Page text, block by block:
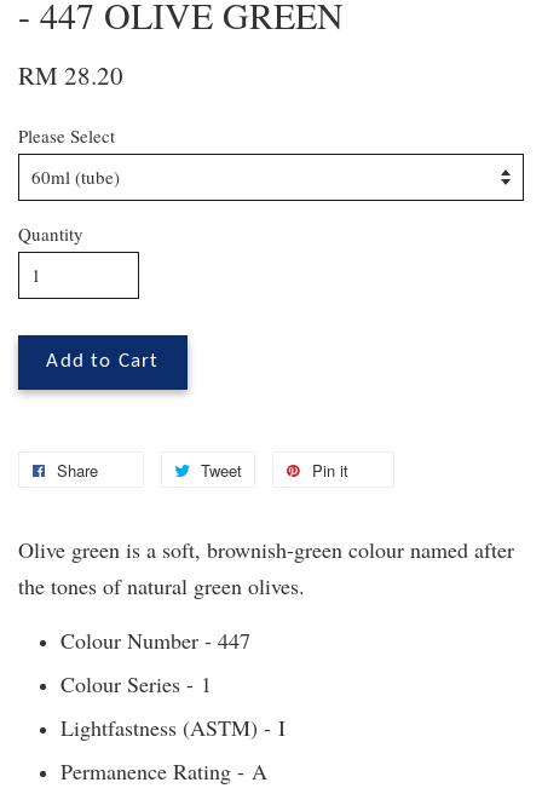
- 447 OLIVE GREEN
RM 28.20
Please Select
Quantity
Add to Cart
Share Tweet Pin it
Olive green is a soft, brownish-green colour named after
the tones of natural green olives.
Colour Number - 447
Colour Series - 1
Lightfastness (ASTM) - I
Permanence Rating - A